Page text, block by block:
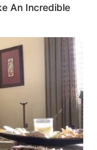
An Incredible